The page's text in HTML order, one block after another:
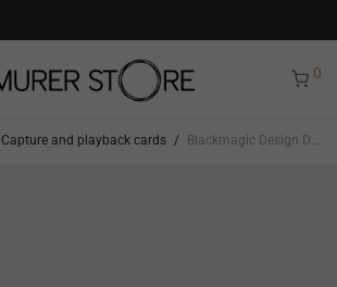
0
Capture and playback cards / Blackmagic Design Decklink Quad HDMI Recorder